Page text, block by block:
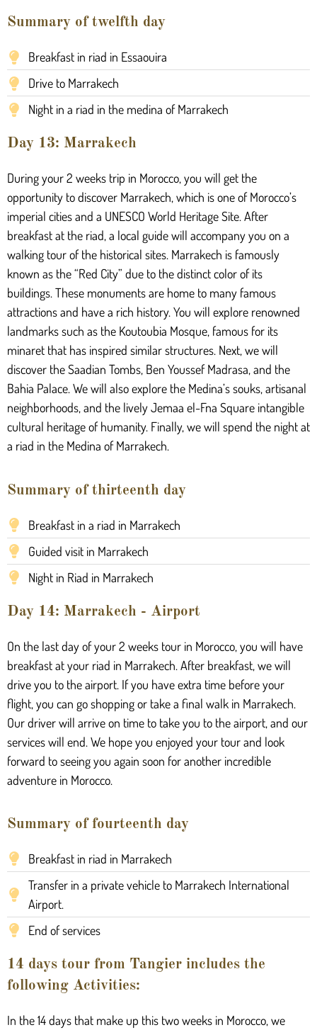
Summary of twelfth day
Breakfast in riad in Essaouira
Drive to Marrakech
Night in a riad in the medina of Marrakech
Day 13: Marrakech
During your 2 weeks trip in Morocco, you will get the
opportunity to discover Marrakech, which is one of Morocco’s
imperial cities and a UNESCO World Heritage Site. After
breakfast at the riad, a local guide will accompany you on a
walking tour of the historical sites. Marrakech is famously
known as the “Red City” due to the distinct color of its
buildings. These monuments are home to many famous
attractions and have a rich history. You will explore renowned
landmarks such as the Koutoubia Mosque, famous for its
minaret that has inspired similar structures. Next, we will
discover the Saadian Tombs, Ben Youssef Madrasa, and the
Bahia Palace. We will also explore the Medina’s souks, artisanal
neighborhoods, and the lively Jemaa el-Fna Square intangible
cultural heritage of humanity. Finally, we will spend the night at
a riad in the Medina of Marrakech.
Summary of thirteenth day
Breakfast in a riad in Marrakech
Guided visit in Marrakech
Night in Riad in Marrakech
Day 14: Marrakech - Airport
On the last day of your 2 weeks tour in Morocco, you will have
breakfast at your riad in Marrakech. After breakfast, we will
drive you to the airport. If you have extra time before your
flight, you can go shopping or take a final walk in Marrakech.
Our driver will arrive on time to take you to the airport, and our
services will end. We hope you enjoyed your tour and look
forward to seeing you again soon for another incredible
adventure in Morocco.
Summary of fourteenth day
Breakfast in riad in Marrakech
Transfer in a private vehicle to Marrakech International
Airport.
End of services
14 days tour from Tangier includes the
following Activities:
In the 14 days that make up this two weeks in Morocco, we